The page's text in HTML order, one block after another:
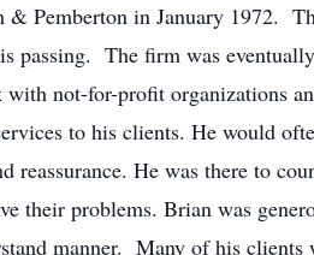
Pemberton in January 1972.
passing. The firm was
not-for-profit organizations
to his clients. He would
reassurance. He was there to
their problems. Brian was
manner. Many of his clients